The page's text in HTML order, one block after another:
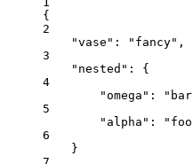
{
2
"vase" : " fancy" ,
3
"nested" : {
4
"omega" : " bar
5
"alpha" : " foo
6
}